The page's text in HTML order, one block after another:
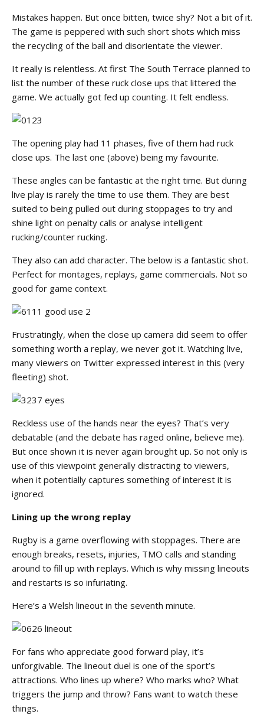
Mistakes happen. But once bitten, twice shy? Not a bit of it.
The game is peppered with such short shots which miss
the recycling of the ball and disorientate the viewer.
It really is relentless. At first The South Terrace planned to
list the number of these ruck close ups that littered the
game. We actually got fed up counting. It felt endless.
The opening play had 11 phases, five of them had ruck
close ups. The last one (above) being my favourite.
These angles can be fantastic at the right time. But during
live play is rarely the time to use them. They are best
suited to being pulled out during stoppages to try and
shine light on penalty calls or analyse intelligent
rucking/counter rucking.
They also can add character. The below is a fantastic shot.
Perfect for montages, replays, game commercials. Not so
good for game context.
Frustratingly, when the close up camera did seem to offer
something worth a replay, we never got it. Watching live,
many viewers on Twitter expressed interest in this (very
fleeting) shot.
Reckless use of the hands near the eyes? That’s very
debatable (and the debate has raged online, believe me).
But once shown it is never again brought up. So not only is
use of this viewpoint generally distracting to viewers,
when it potentially captures something of interest it is
ignored.
Lining up the wrong replay
Rugby is a game overflowing with stoppages. There are
enough breaks, resets, injuries, TMO calls and standing
around to fill up with replays. Which is why missing lineouts
and restarts is so infuriating.
Here’s a Welsh lineout in the seventh minute.
For fans who appreciate good forward play, it’s
unforgivable. The lineout duel is one of the sport’s
attractions. Who lines up where? Who marks who? What
triggers the jump and throw? Fans want to watch these
things.